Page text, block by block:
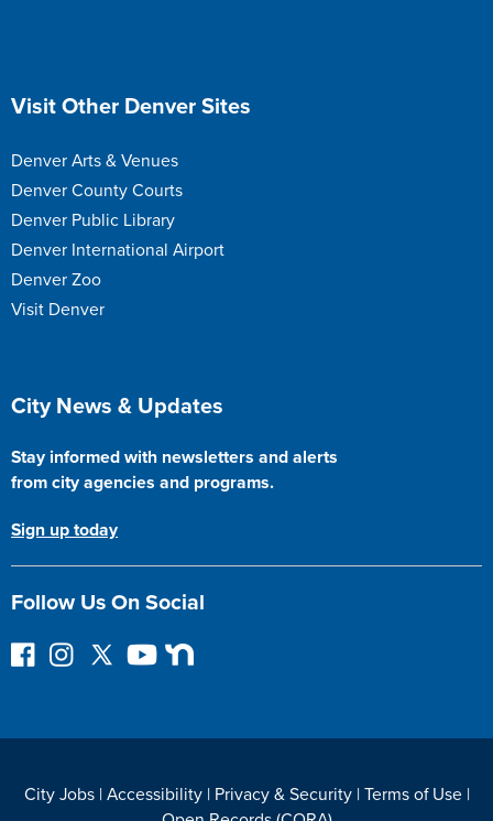
Site Footer
Visit Other Denver Sites
Denver Arts & Venues
Denver County Courts
Denver Public Library
Denver International Airport
Denver Zoo
Visit Denver
Site Footer
City News & Updates
Stay informed with newsletters and alerts
from city agencies and programs.
Sign up today
Follow Us On Social
F
I
r
F
o
Y
e
N
o
City Jobs| Accessibility| Privacy & Security| Terms of Use|